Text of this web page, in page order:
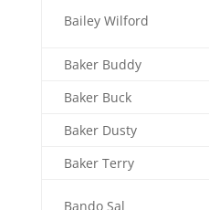
Bailey Wilford
Baker Buddy
Baker Buck
Baker Dusty
Baker Terry
Bando Sal